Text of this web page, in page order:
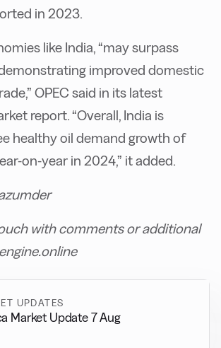
in 2023.
like India, “may surpass
improved domestic
OPEC said in its latest
report. “Overall, India is
healthy oil demand growth of
on-year in 2024,” it added.
with comments or additional
UPDATES
Market Update 7 Aug